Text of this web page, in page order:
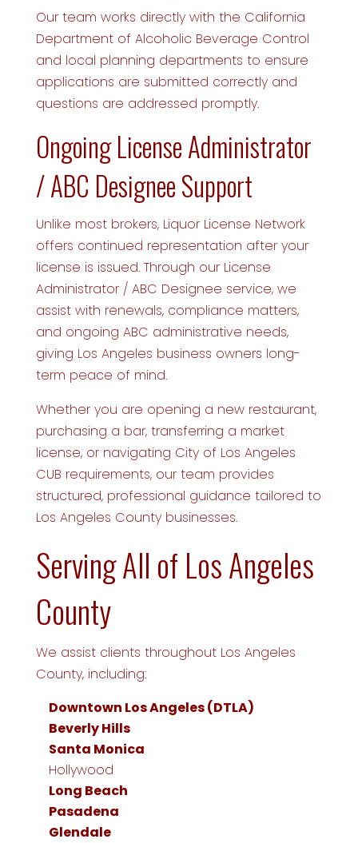
Our team works directly with the California
Department of Alcoholic Beverage Control
and local planning departments to ensure
applications are submitted correctly and
questions are addressed promptly.
Ongoing License Administrator
/ ABC Designee Support
Unlike most brokers, Liquor License Network
offers continued representation after your
license is issued. Through our License
Administrator / ABC Designee service, we
assist with renewals, compliance matters,
and ongoing ABC administrative needs,
giving Los Angeles business owners long-
term peace of mind.
Whether you are opening a new restaurant,
purchasing a bar, transferring a market
license, or navigating City of Los Angeles
CUB requirements, our team provides
structured, professional guidance tailored to
Los Angeles County businesses.
Serving All of Los Angeles
County
We assist clients throughout Los Angeles
County, including:
Downtown Los Angeles (DTLA)
Beverly Hills
Santa Monica
Hollywood
Long Beach
Pasadena
Glendale